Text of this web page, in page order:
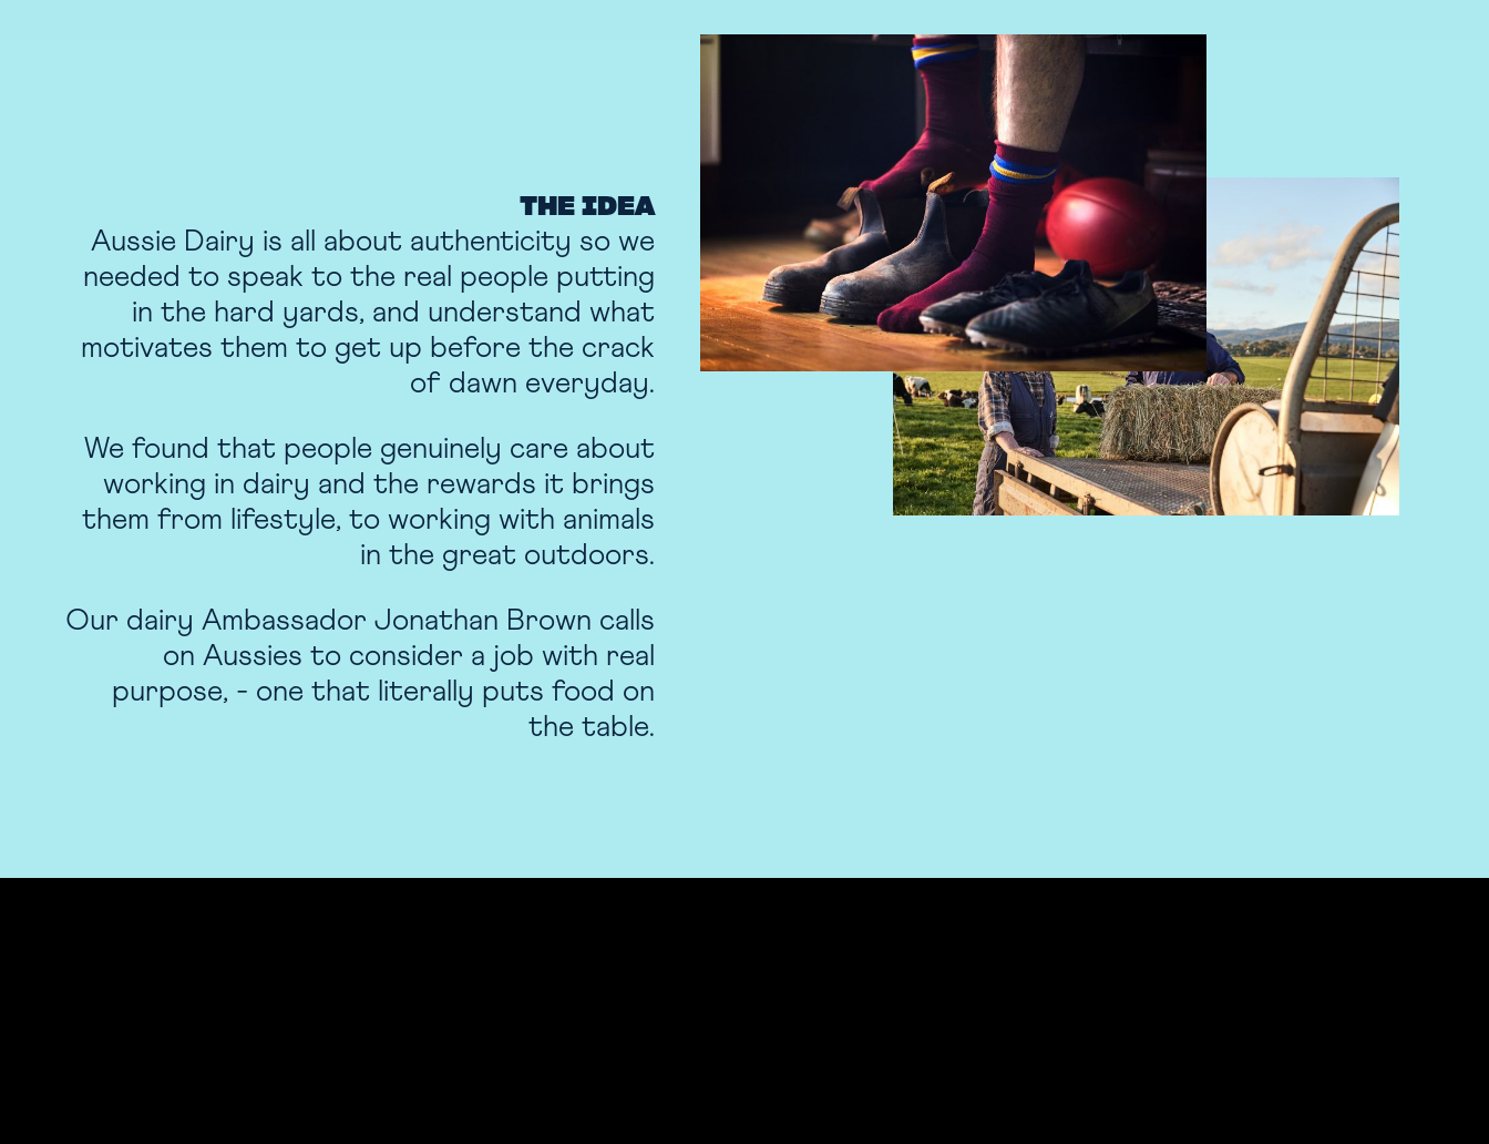
THE IDEA
Aussie Dairy is all about authenticity so we
needed to speak to the real people putting
in the hard yards, and understand what
motivates them to get up before the crack
of dawn everyday.
We found that people genuinely care about
working in dairy and the rewards it brings
them from lifestyle, to working with animals
in the great outdoors.
Our dairy Ambassador Jonathan Brown calls
on Aussies to consider a job with real
purpose, - one that literally puts food on
the table.